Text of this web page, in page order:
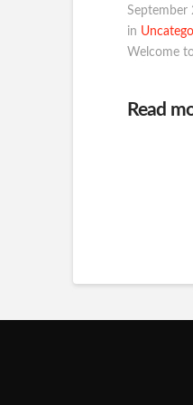
September
in
Welcome
Read